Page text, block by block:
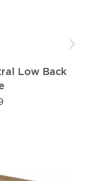
Low Back